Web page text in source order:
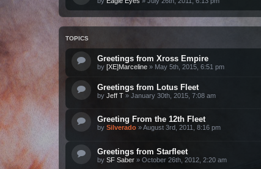
TOPICS
Greetings from Xross Empire
by [XE]Marceline » May 5th, 2015, 6:51 pm
Greetings from Lotus Fleet
by Jeff T » January 30th, 2015, 7:08 am
Greeting From the 12th Fleet
by Silverado »August 3rd, 2011, 8:16 pm
Greetings from Starfleet
by SF Saber » October 26th, 2012, 2:20 am